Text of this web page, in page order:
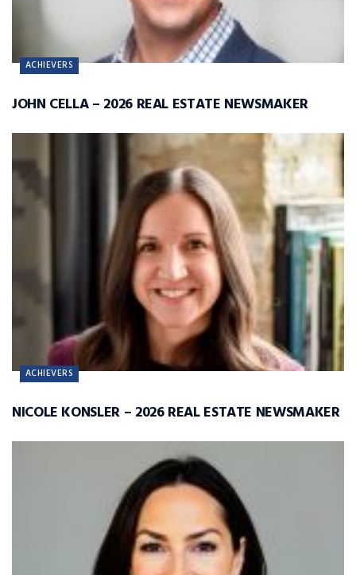
ACHIEVERS
JOHN CELLA – 2026 REAL ESTATE NEWSMAKER
ACHIEVERS
NICOLE KONSLER – 2026 REAL ESTATE NEWSMAKER